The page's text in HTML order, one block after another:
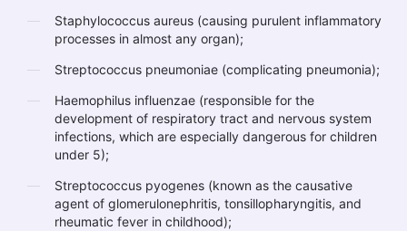
Staphylococcus aureus (causing purulent inflammatory
processes in almost any organ);
Streptococcus pneumoniae (complicating pneumonia);
Haemophilus influenzae (responsible for the
development of respiratory tract and nervous system
infections, which are especially dangerous for children
under 5);
Streptococcus pyogenes (known as the causative
agent of glomerulonephritis, tonsillopharyngitis, and
rheumatic fever in childhood);